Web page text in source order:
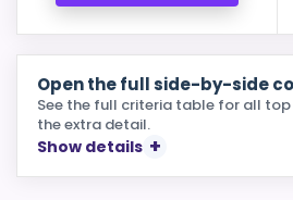
Open the full side-by-side
See the full criteria table for all top
the extra detail.
Show details